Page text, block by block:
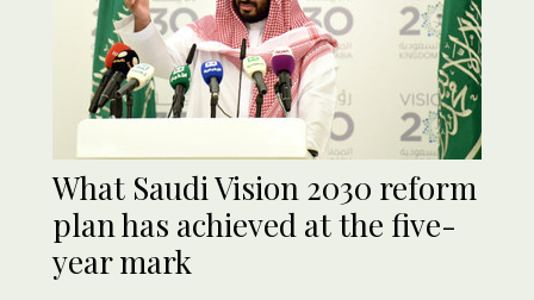
What Saudi Vision 2030 reform
plan has achieved at the five-
year mark